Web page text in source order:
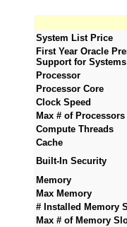
System List Price
First Year Oracle
Support for Systems
Processor
Processor Core
Clock Speed
Max # of Processors
Compute Threads
Cache
Built-In Security
Memory
Max Memory
# Installed Memory
Max # of Memory